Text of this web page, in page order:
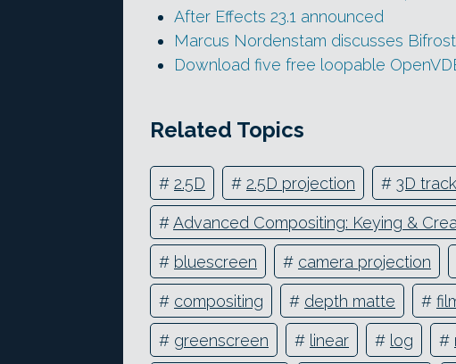
After Effects 23.1 announced
Marcus Nordenstam discusses Bifrost
Download five free loopable
Related Topics
# 2.5D # 2.5D projection # 3D
#Advanced Compositing: Keying &
# bluescreen # camera projection
# compositing # depth matte #
# greenscreen # linear # log #